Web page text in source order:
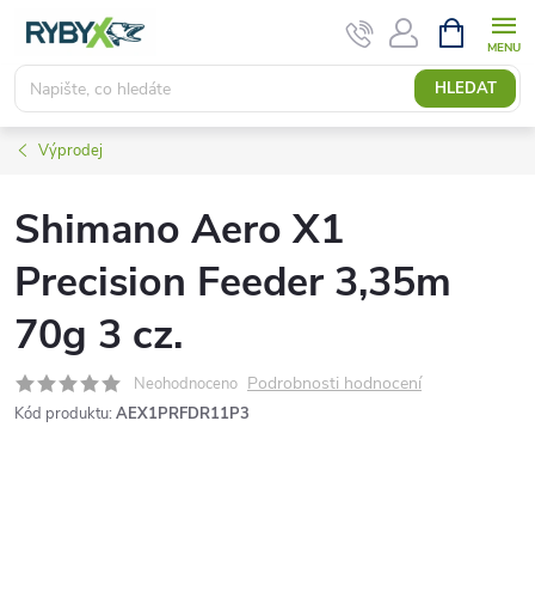
obsah
HLEDAT
NÁKUPNÍ
KOŠÍK
Výprodej
Shimano Aero X1
Precision Feeder 3,35m
70g 3 cz.
Neohodnoceno Podrobnosti hodnocení
Kód produktu: AEX1PRFDR11P3